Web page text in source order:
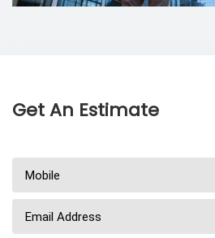
Get An Estimate